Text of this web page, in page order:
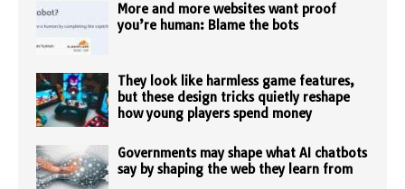
More and more websites want proof
you’re human: Blame the bots
They look like harmless game features,
but these design tricks quietly reshape
how young players spend money
Governments may shape what AI chatbots
say by shaping the web they learn from